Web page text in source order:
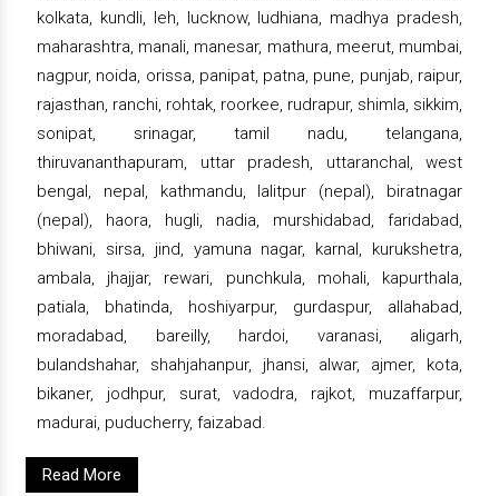
kolkata, kundli, leh, lucknow, ludhiana, madhya pradesh,
maharashtra, manali, manesar, mathura, meerut, mumbai,
nagpur, noida, orissa, panipat, patna, pune, punjab, raipur,
rajasthan, ranchi, rohtak, roorkee, rudrapur, shimla, sikkim,
sonipat, srinagar, tamil nadu, telangana,
thiruvananthapuram, uttar pradesh, uttaranchal, west
bengal, nepal, kathmandu, lalitpur (nepal), biratnagar
(nepal), haora, hugli, nadia, murshidabad, faridabad,
bhiwani, sirsa, jind, yamuna nagar, karnal, kurukshetra,
ambala, jhajjar, rewari, punchkula, mohali, kapurthala,
patiala, bhatinda, hoshiyarpur, gurdaspur, allahabad,
moradabad, bareilly, hardoi, varanasi, aligarh,
bulandshahar, shahjahanpur, jhansi, alwar, ajmer, kota,
bikaner, jodhpur, surat, vadodra, rajkot, muzaffarpur,
madurai, puducherry, faizabad.
Read More